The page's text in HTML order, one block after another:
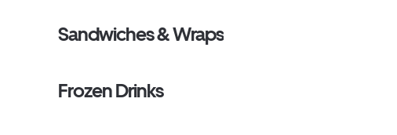
Sandwiches & Wraps
Frozen Drinks